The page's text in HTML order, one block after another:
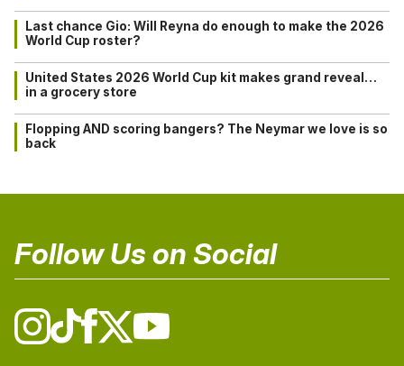
Last chance Gio: Will Reyna do enough to make the 2026
World Cup roster?
United States 2026 World Cup kit makes grand reveal…
in a grocery store
Flopping AND scoring bangers? The Neymar we love is so
back
Follow Us on Social